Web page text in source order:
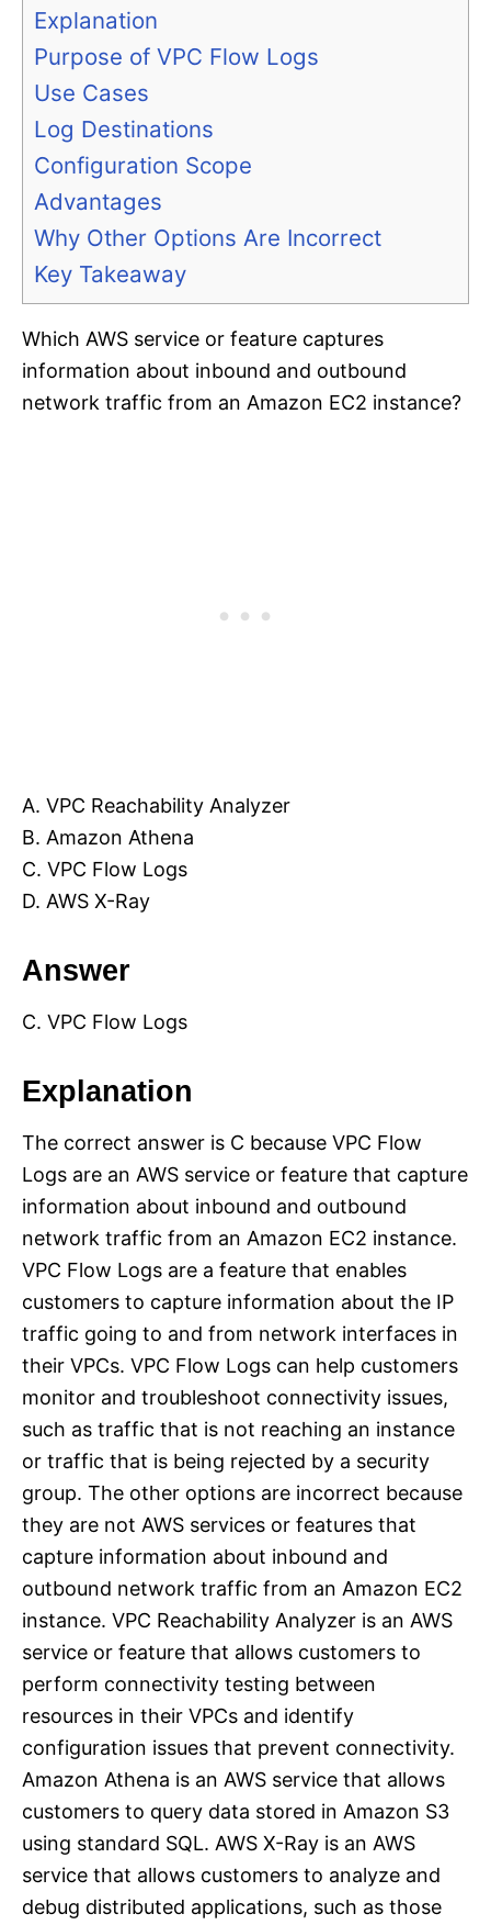
Explanation
Purpose of VPC Flow Logs
Use Cases
Log Destinations
Configuration Scope
Advantages
Why Other Options Are Incorrect
Key Takeaway
Which AWS service or feature captures
information about inbound and outbound
network traffic from an Amazon EC2 instance?
A. VPC Reachability Analyzer
B. Amazon Athena
C. VPC Flow Logs
D. AWS X-Ray
Answer
C. VPC Flow Logs
Explanation
The correct answer is C because VPC Flow
Logs are an AWS service or feature that capture
information about inbound and outbound
network traffic from an Amazon EC2 instance.
VPC Flow Logs are a feature that enables
customers to capture information about the IP
traffic going to and from network interfaces in
their VPCs. VPC Flow Logs can help customers
monitor and troubleshoot connectivity issues,
such as traffic that is not reaching an instance
or traffic that is being rejected by a security
group. The other options are incorrect because
they are not AWS services or features that
capture information about inbound and
outbound network traffic from an Amazon EC2
instance. VPC Reachability Analyzer is an AWS
service or feature that allows customers to
perform connectivity testing between
resources in their VPCs and identify
configuration issues that prevent connectivity.
Amazon Athena is an AWS service that allows
customers to query data stored in Amazon S3
using standard SQL. AWS X-Ray is an AWS
service that allows customers to analyze and
debug distributed applications, such as those